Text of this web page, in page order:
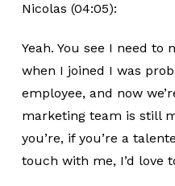
Nicolas (04:05):
Yeah. You see I need to
when I joined I was
employee, and now
marketing team is still
you’re, if you’re a
touch with me, I’d love